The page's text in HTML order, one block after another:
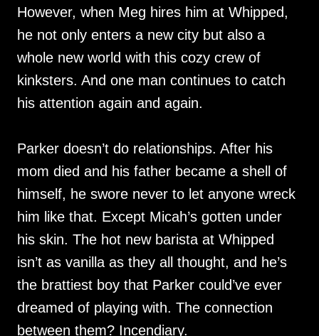
However, when Meg hires him at Whipped,
he not only enters a new city but also a
whole new world with this cozy crew of
kinksters. And one man continues to catch
his attention again and again.
Parker doesn’t do relationships. After his
mom died and his father became a shell of
himself, he swore never to let anyone wreck
him like that. Except Micah’s gotten under
his skin. The hot new barista at Whipped
isn’t as vanilla as they all thought, and he’s
the brattiest boy that Parker could’ve ever
dreamed of playing with. The connection
between them? Incendiary.